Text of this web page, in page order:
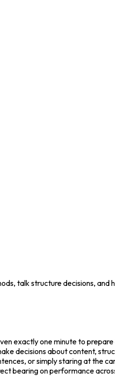
talk structure decisions, and
exactly one minute to
decisions about content,
or simply staring at the
bearing on performance